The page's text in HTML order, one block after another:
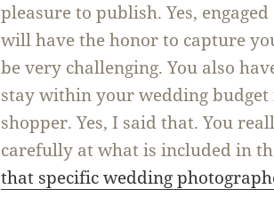
pleasure to publish. Yes,
will have the honor to capture
be very challenging. You also
stay within your wedding
shopper. Yes, I said that. You
carefully at what is included in
that specific wedding